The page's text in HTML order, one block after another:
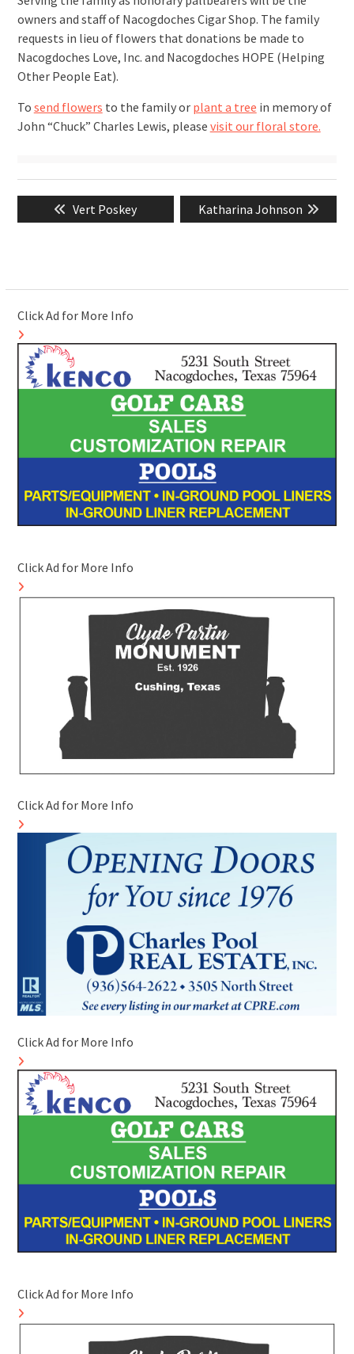
owners and staff of Nacogdoches Cigar Shop. The family
requests in lieu of flowers that donations be made to
Nacogdoches Love, Inc. and Nacogdoches HOPE (Helping
Other People Eat).
To send flowers to the family or plant a tree in memory of
John “Chuck” Charles Lewis, please visit our floral store.
Post
navigationPrevious
post:
Vert Poskey
Next
post:
Katharina Johnson
Click Ad for More Info
Click Ad for More Info
Click Ad for More Info
Click Ad for More Info
Click Ad for More Info